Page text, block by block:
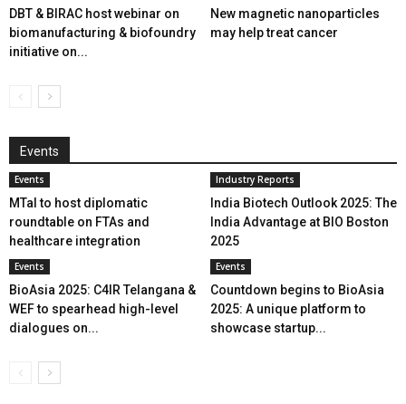
DBT & BIRAC host webinar on
biomanufacturing & biofoundry
initiative on...
New magnetic nanoparticles
may help treat cancer
Events
Events
MTaI to host diplomatic
roundtable on FTAs and
healthcare integration
Industry Reports
India Biotech Outlook 2025: The
India Advantage at BIO Boston
2025
Events
BioAsia 2025: C4IR Telangana &
WEF to spearhead high-level
dialogues on...
Events
Countdown begins to BioAsia
2025: A unique platform to
showcase startup...